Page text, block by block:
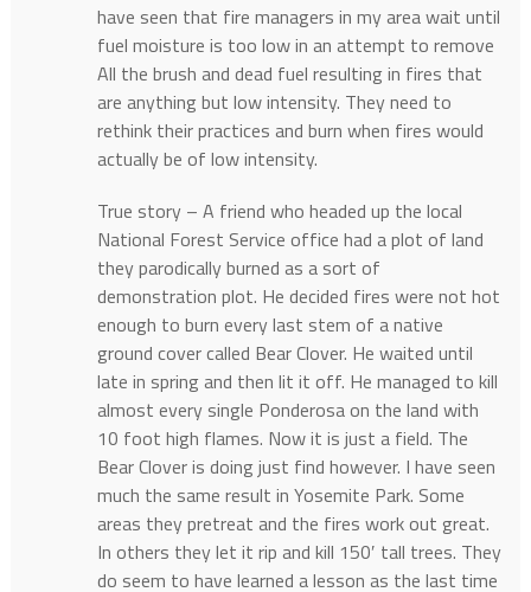
have seen that fire managers in my area wait until
fuel moisture is too low in an attempt to remove
All the brush and dead fuel resulting in fires that
are anything but low intensity. They need to
rethink their practices and burn when fires would
actually be of low intensity.
True story – A friend who headed up the local
National Forest Service office had a plot of land
they parodically burned as a sort of
demonstration plot. He decided fires were not hot
enough to burn every last stem of a native
ground cover called Bear Clover. He waited until
late in spring and then lit it off. He managed to kill
almost every single Ponderosa on the land with
10 foot high flames. Now it is just a field. The
Bear Clover is doing just find however. I have seen
much the same result in Yosemite Park. Some
areas they pretreat and the fires work out great.
In others they let it rip and kill 150′ tall trees. They
do seem to have learned a lesson as the last time